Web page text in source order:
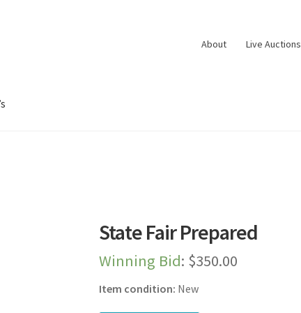
About Live Auctions
State Fair Prepared
Winning Bid: $350.00
Item condition: New